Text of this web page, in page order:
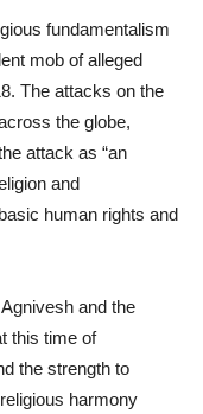
fundamentalism
mob of alleged
The attacks on the
the globe,
attack as “an
and
human rights and
and the
this time of
the strength to
harmony